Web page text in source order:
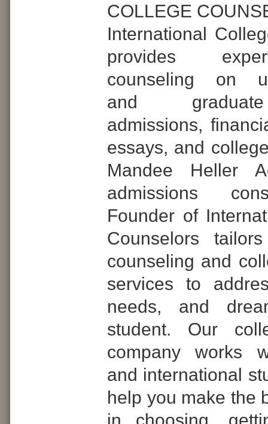
COLLEGE
International
provides
counseling on
and
admissions,
essays, and
Mandee Heller
admissions
Founder of
Counselors
counseling and
services to
needs, and
student. Our
company works
and international
help you make the
in choosing,